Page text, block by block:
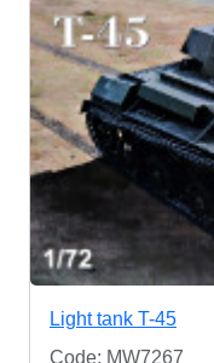
Light tank T-45
Code: MW7267